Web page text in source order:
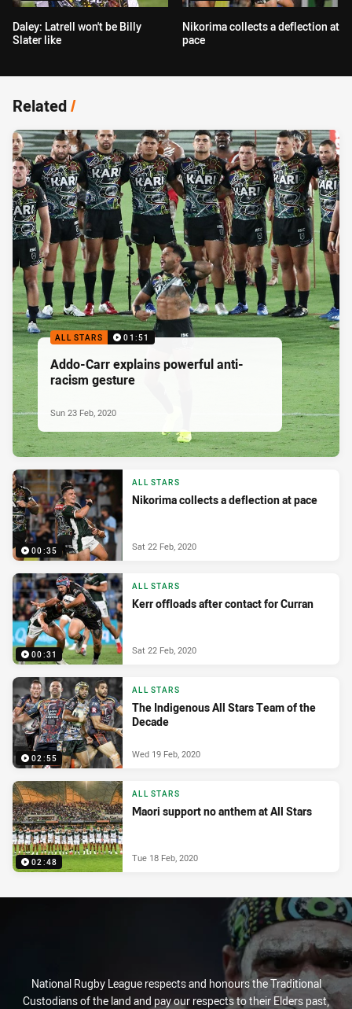
Daley: Latrell won't be Billy
Slater like
Nikorima collects a deflection at
pace
Related/
ALL STARS 01:51
Addo-Carr explains powerful anti-
racism gesture
Sun 23 Feb, 2020
00:35
ALL STARS
Nikorima collects a deflection at pace
Sat 22 Feb, 2020
00:31
ALL STARS
Kerr offloads after contact for Curran
Sat 22 Feb, 2020
02:55
ALL STARS
The Indigenous All Stars Team of the
Decade
Wed 19 Feb, 2020
02:48
ALL STARS
Maori support no anthem at All Stars
Tue 18 Feb, 2020
National Rugby League respects and honours the Traditional
Custodians of the land and pay our respects to their Elders past,